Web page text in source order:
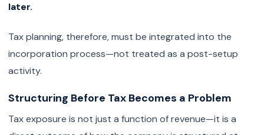
later.
Tax planning, therefore, must be integrated into the
incorporation process—not treated as a post-setup
activity.
Structuring Before Tax Becomes a Problem
Tax exposure is not just a function of revenue—it is a